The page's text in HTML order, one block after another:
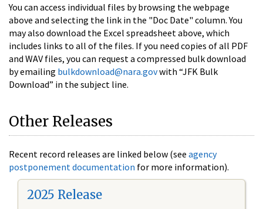
You can access individual files by browsing the webpage
above and selecting the link in the "Doc Date" column. You
may also download the Excel spreadsheet above, which
includes links to all of the files. If you need copies of all PDF
and WAV files, you can request a compressed bulk download
by emailing bulkdownload@nara.govwith “JFK Bulk
Download” in the subject line.
Other Releases
Recent record releases are linked below (see agency
postponement documentation for more information).
2025 Release